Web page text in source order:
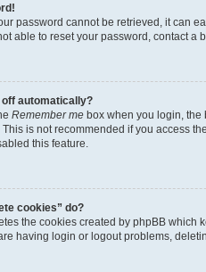
password cannot be retrieved, it can
able to reset your password, contact a
off automatically?
Remember me box when you login, the
is not recommended if you access
this feature.
cookies” do?
the cookies created by phpBB
having login or logout problems,